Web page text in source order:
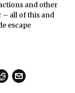
and other
– all of this and
escape